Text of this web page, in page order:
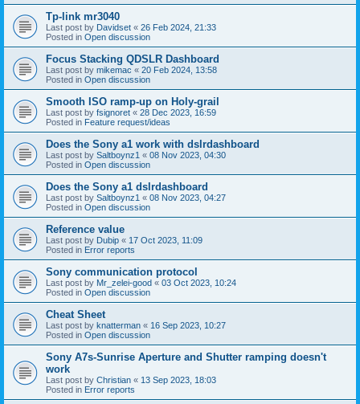
Tp-link mr3040
Last post by Davidset « 26 Feb 2024, 21:33
Posted in Open discussion
Focus Stacking QDSLR Dashboard
Last post by mikemac « 20 Feb 2024, 13:58
Posted in Open discussion
Smooth ISO ramp-up on Holy-grail
Last post by fsignoret « 28 Dec 2023, 16:59
Posted in Feature request/ideas
Does the Sony a1 work with dslrdashboard
Last post by Saltboynz1 « 08 Nov 2023, 04:30
Posted in Open discussion
Does the Sony a1 dslrdashboard
Last post by Saltboynz1 « 08 Nov 2023, 04:27
Posted in Open discussion
Reference value
Last post by Dubip « 17 Oct 2023, 11:09
Posted in Error reports
Sony communication protocol
Last post by Mr_zelei-good « 03 Oct 2023, 10:24
Posted in Open discussion
Cheat Sheet
Last post by knatterman « 16 Sep 2023, 10:27
Posted in Open discussion
Sony A7s-Sunrise Aperture and Shutter ramping doesn't
work
Last post by Christian « 13 Sep 2023, 18:03
Posted in Error reports